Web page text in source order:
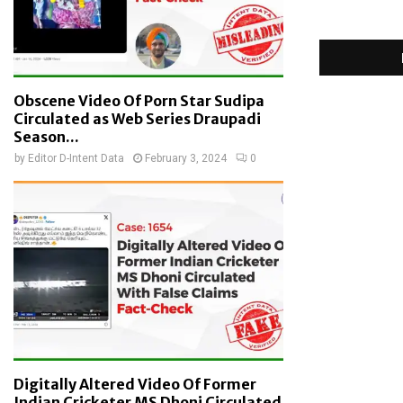
Obscene Video Of Porn Star Sudipa
Circulated as Web Series Draupadi
Season...
by Editor D-Intent Data February 3, 2024 0
Digitally Altered Video Of Former